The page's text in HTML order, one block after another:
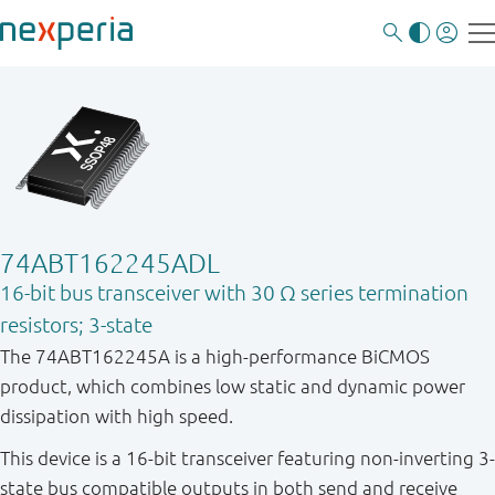
74ABT162245ADL
16-bit bus transceiver with 30 Ω series termination
resistors; 3-state
The 74ABT162245A is a high-performance BiCMOS
product, which combines low static and dynamic power
dissipation with high speed.
This device is a 16-bit transceiver featuring non-inverting 3-
state bus compatible outputs in both send and receive